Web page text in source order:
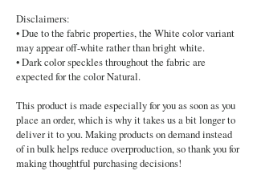
Disclaimers:
• Due to the fabric properties, the White color variant
may appear off-white rather than bright white.
• Dark color speckles throughout the fabric are
expected for the color Natural.
This product is made especially for you as soon as you
place an order, which is why it takes us a bit longer to
deliver it to you. Making products on demand instead
of in bulk helps reduce overproduction, so thank you for
making thoughtful purchasing decisions!